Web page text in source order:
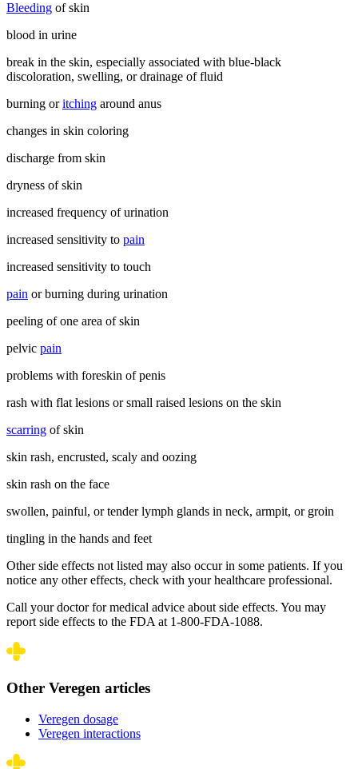
Bleeding of skin
blood in urine
break in the skin, especially associated with blue-black
discoloration, swelling, or drainage of fluid
burning oritching around anus
changes in skin coloring
discharge from skin
dryness of skin
increased frequency of urination
increased sensitivity to pain
increased sensitivity to touch
pain or burning during urination
peeling of one area of skin
pelvic pain
problems with foreskin of penis
rash with flat lesions or small raised lesions on the skin
scarring of skin
skin rash, encrusted, scaly and oozing
skin rash on the face
swollen, painful, or tender lymph glands in neck, armpit, or groin
tingling in the hands and feet
Other side effects not listed may also occur in some patients. If you
notice any other effects, check with your healthcare professional.
Call your doctor for medical advice about side effects. You may
report side effects to the FDA at 1-800-FDA-1088.
Other Veregen articles
Veregen dosage
Veregen interactions